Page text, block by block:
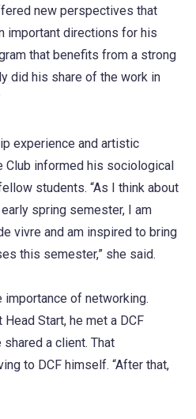
new perspectives that
important directions for his
that benefits from a strong
did his share of the work in
experience and artistic
informed his sociological
students. “As I think about
spring semester, I am
vivre and am inspired to bring
this semester,” she said.
importance of networking.
Start, he met a DCF
a client. That
to DCF himself. “After that,